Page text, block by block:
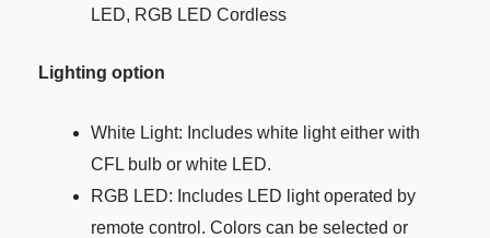
LED, RGB LED Cordless
Lighting option
White Light: Includes white light either with
CFL bulb or white LED.
RGB LED: Includes LED light operated by
remote control. Colors can be selected or